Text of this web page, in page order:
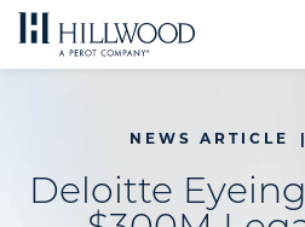
Skip
to
NEWS ARTICLE |
Deloitte